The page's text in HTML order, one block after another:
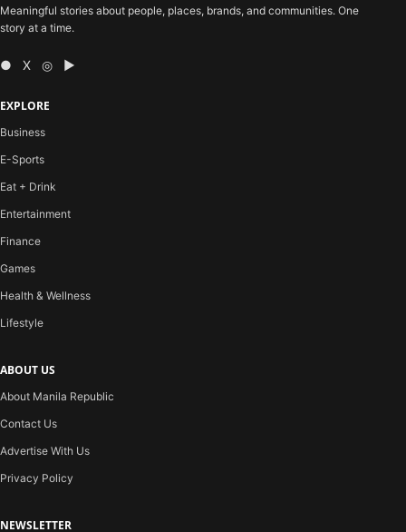
Meaningful stories about people, places, brands, and communities. One
story at a time.
● X ◎ ▶
EXPLORE
Business
E-Sports
Eat + Drink
Entertainment
Finance
Games
Health & Wellness
Lifestyle
ABOUT US
About Manila Republic
Contact Us
Advertise With Us
Privacy Policy
NEWSLETTER